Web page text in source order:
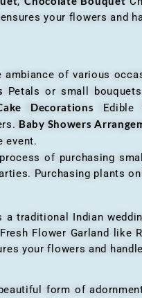
your flowers and
of various
Petals or small
Decorations
Baby Showers
event.
of purchasing
Purchasing plants
a traditional Indian
Flower Garland like
your flowers and
form of